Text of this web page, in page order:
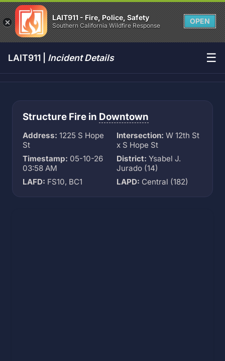
LAIT911 - Fire, Police, Safety
Southern California Wildfire Response
OPEN
LAIT911 | Incident Details ☰
Structure Fire in Downtown
Address: 1225 S Hope
St
Intersection: W 12th St
x S Hope St
Timestamp: 05-10-26
03:58 AM
District: Ysabel J.
Jurado (14)
LAFD: FS10, BC1 LAPD: Central (182)